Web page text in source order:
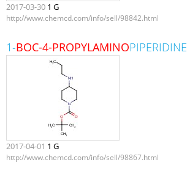
2017-03-30 1 G
http://www.chemcd.com/info/sell/98842.html
1-BOC-4-PROPYLAMINOPIPERIDINE
2017-04-01 1 G
http://www.chemcd.com/info/sell/98867.html